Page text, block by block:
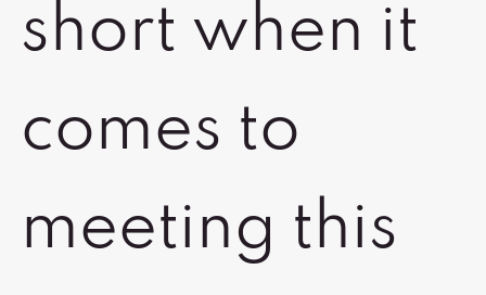
short when it
comes to
meeting this